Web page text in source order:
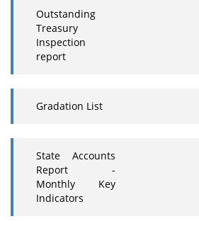
Outstanding
Treasury
Inspection
report
Gradation List
State Accounts
Report -
Monthly Key
Indicators